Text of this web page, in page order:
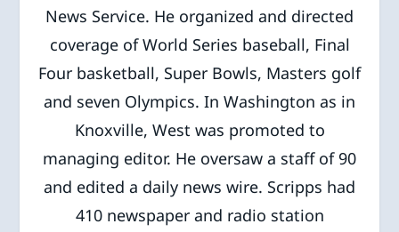
News Service. He organized and directed
coverage of World Series baseball, Final
Four basketball, Super Bowls, Masters golf
and seven Olympics. In Washington as in
Knoxville, West was promoted to
managing editor. He oversaw a staff of 90
and edited a daily news wire. Scripps had
410 newspaper and radio station